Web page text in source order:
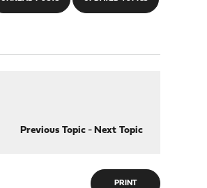
Previous Topic- Next Topic
PRINT